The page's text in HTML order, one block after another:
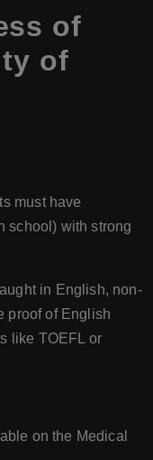
of
of
must have
school) with strong
in English, non-
proof of English
like TOEFL or
on the Medical